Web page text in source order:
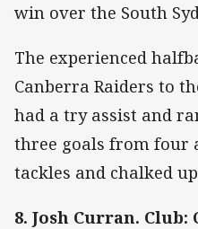
win over the South
The experienced
Canberra Raiders to
had a try assist and
three goals from four
tackles and chalked
8. Josh Curran.